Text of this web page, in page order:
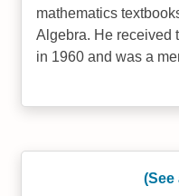
mathematics
Algebra. He received
in 1960 and was a
(See